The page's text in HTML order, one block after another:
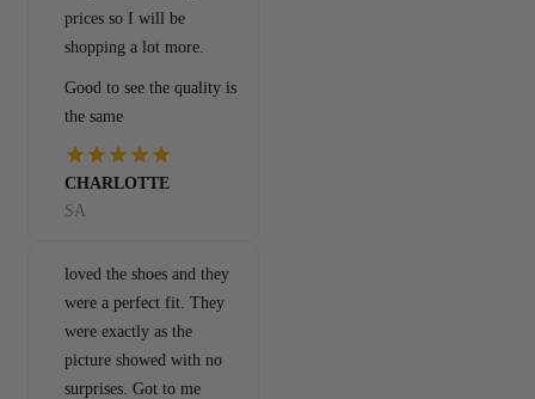
prices so I will be
shopping a lot more.
Good to see the quality is
the same
CHARLOTTE
SA
loved the shoes and they
were a perfect fit. They
were exactly as the
picture showed with no
surprises. Got to me